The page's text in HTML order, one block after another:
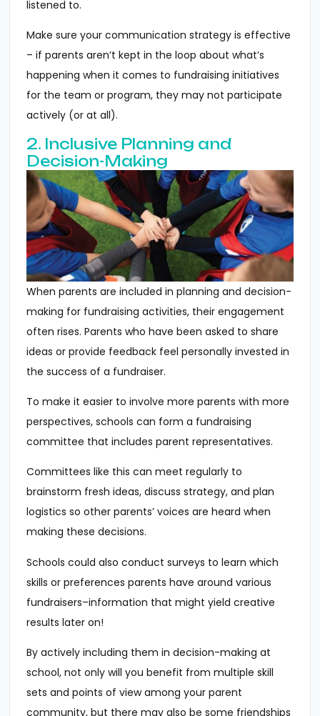
listened to.
Make sure your communication strategy is effective
– if parents aren’t kept in the loop about what’s
happening when it comes to fundraising initiatives
for the team or program, they may not participate
actively (or at all).
2. Inclusive Planning and
Decision-Making
When parents are included in planning and decision-
making for fundraising activities, their engagement
often rises. Parents who have been asked to share
ideas or provide feedback feel personally invested in
the success of a fundraiser.
To make it easier to involve more parents with more
perspectives, schools can form a fundraising
committee that includes parent representatives.
Committees like this can meet regularly to
brainstorm fresh ideas, discuss strategy, and plan
logistics so other parents’ voices are heard when
making these decisions.
Schools could also conduct surveys to learn which
skills or preferences parents have around various
fundraisers–information that might yield creative
results later on!
By actively including them in decision-making at
school, not only will you benefit from multiple skill
sets and points of view among your parent
community, but there may also be some friendships